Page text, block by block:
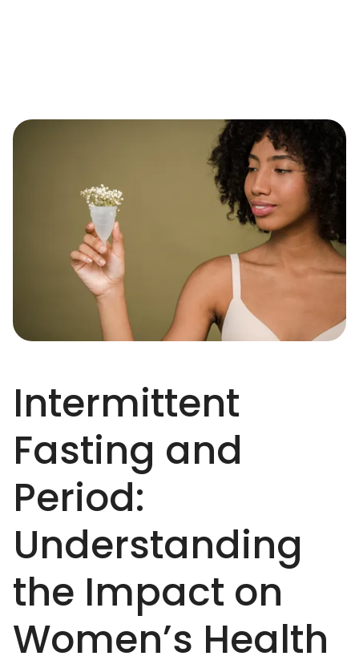
Intermittent
Fasting and
Period:
Understanding
the Impact on
Women’s Health